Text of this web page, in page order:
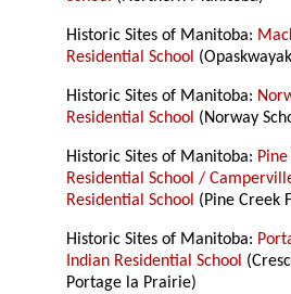
Historic Sites of Manitoba:
Residential School
Historic Sites of Manitoba:
Residential School (Norway
Historic Sites of Manitoba:
Residential School /
Residential School (Pine Creek
Historic Sites of Manitoba:
Indian Residential School
Portage la Prairie)